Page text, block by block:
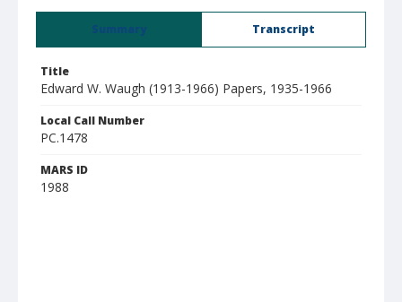
Summary Transcript
Title
Edward W. Waugh (1913-1966) Papers, 1935-1966
Local Call Number
PC.1478
MARS ID
1988